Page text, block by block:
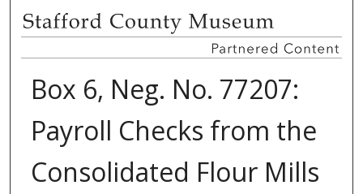
Box 6, Neg. No. 77207:
Payroll Checks from the
Consolidated Flour Mills